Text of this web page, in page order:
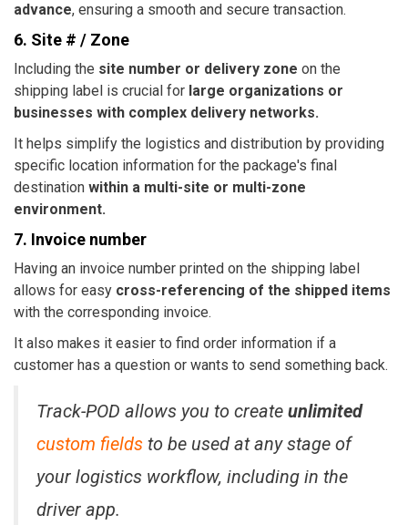
advance, ensuring a smooth and secure transaction.
6. Site # / Zone
Including the site number or delivery zone on the
shipping label is crucial for large organizations or
businesses with complex delivery networks.
It helps simplify the logistics and distribution by providing
specific location information for the package's final
destination within a multi-site or multi-zone
environment.
7. Invoice number
Having an invoice number printed on the shipping label
allows for easy cross-referencing of the shipped items
with the corresponding invoice.
It also makes it easier to find order information if a
customer has a question or wants to send something back.
Track-POD allows you to create unlimited
custom fields to be used at any stage of
your logistics workflow, including in the
driver app.